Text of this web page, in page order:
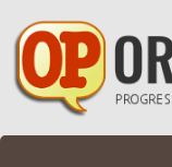
Skip to main content